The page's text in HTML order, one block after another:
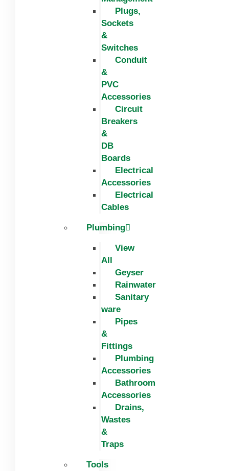
Plugs,
Sockets
&
Switches
Conduit
&
PVC
Accessories
Circuit
Breakers
&
DB
Boards
Electrical
Accessories
Electrical
Cables
Plumbing
View
All
Geyser
Rainwater
Sanitary
ware
Pipes
&
Fittings
Plumbing
Accessories
Bathroom
Accessories
Drains,
Wastes
&
Traps
Tools